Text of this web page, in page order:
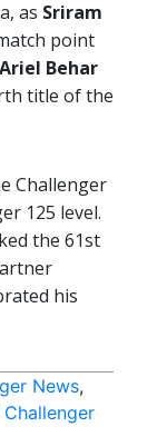
as Sriram
point
Ariel Behar
title of the
Challenger
125 level.
the 61st
his
News,
Challenger